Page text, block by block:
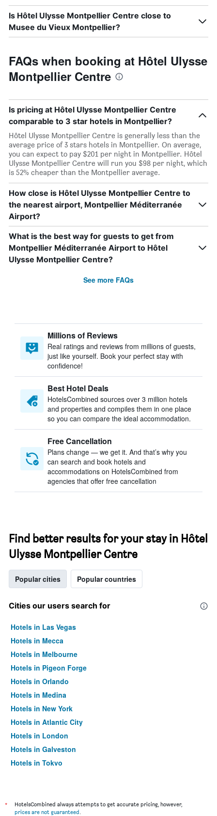
Is Hôtel Ulysse Montpellier Centre close to
Musee du Vieux Montpellier?
FAQs when booking at Hôtel Ulysse
Montpellier Centre
Is pricing at Hôtel Ulysse Montpellier Centre
comparable to 3 star hotels in Montpellier?
Hôtel Ulysse Montpellier Centre is generally less than the
average price of 3 stars hotels in Montpellier. On average,
you can expect to pay $201 per night in Montpellier. Hôtel
Ulysse Montpellier Centre will run you $98 per night, which
is 52% cheaper than the Montpellier average.
How close is Hôtel Ulysse Montpellier Centre to
the nearest airport, Montpellier Méditerranée
Airport?
What is the best way for guests to get from
Montpellier Méditerranée Airport to Hôtel
Ulysse Montpellier Centre?
See more FAQs
Millions of Reviews
Real ratings and reviews from millions of guests,
just like yourself. Book your perfect stay with
confidence!
Best Hotel Deals
HotelsCombined sources over 3 million hotels
and properties and compiles them in one place
so you can compare the ideal accommodation.
Free Cancellation
Plans change — we get it. And that’s why you
can search and book hotels and
accommodations on HotelsCombined from
agencies that offer free cancellation
Find better results for your stay in Hôtel
Ulysse Montpellier Centre
Popular cities Popular countries
Cities our users search for
Hotels in Las Vegas
Hotels in Mecca
Hotels in Melbourne
Hotels in Pigeon Forge
Hotels in Orlando
Hotels in Medina
Hotels in New York
Hotels in Atlantic City
Hotels in London
Hotels in Galveston
Hotels in Tokyo
*
HotelsCombined always attempts to get accurate pricing, however,
prices are not guaranteed.